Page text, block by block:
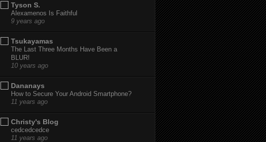
Tyson S.
Alexamenos Is Faithful
9 years ago
Tsukayamas
The Last Three Months Have Been a
BLUR!
10 years ago
Dananays
How to Secure Your Android Smartphone?
11 years ago
Christy's Blog
cedcedcedce
11 years ago